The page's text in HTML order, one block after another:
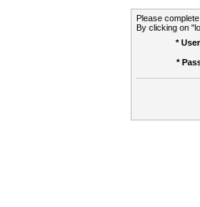
Please
By clicking on
*
*